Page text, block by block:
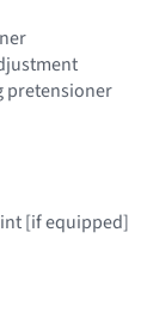
pretensioner
[if equipped]